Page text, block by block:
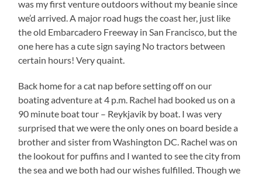
was my first venture outdoors without my beanie since
we’d arrived. A major road hugs the coast her, just like
the old Embarcadero Freeway in San Francisco, but the
one here has a cute sign saying No tractors between
certain hours! Very quaint.
Back home for a cat nap before setting off on our
boating adventure at 4 p.m. Rachel had booked us on a
90 minute boat tour – Reykjavik by boat. I was very
surprised that we were the only ones on board beside a
brother and sister from Washington DC. Rachel was on
the lookout for puffins and I wanted to see the city from
the sea and we both had our wishes fulfilled. Though we